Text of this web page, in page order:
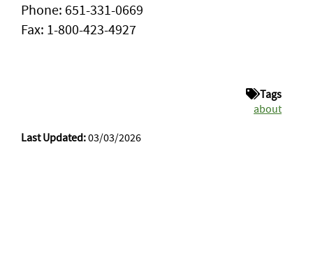
Phone: 651-331-0669
Fax: 1-800-423-4927
Tags
about
Last Updated:03/03/2026